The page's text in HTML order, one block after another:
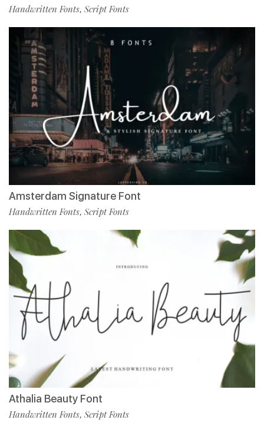
Handwritten Fonts, Script Fonts
Amsterdam Signature Font
Handwritten Fonts, Script Fonts
Athalia Beauty Font
Handwritten Fonts, Script Fonts